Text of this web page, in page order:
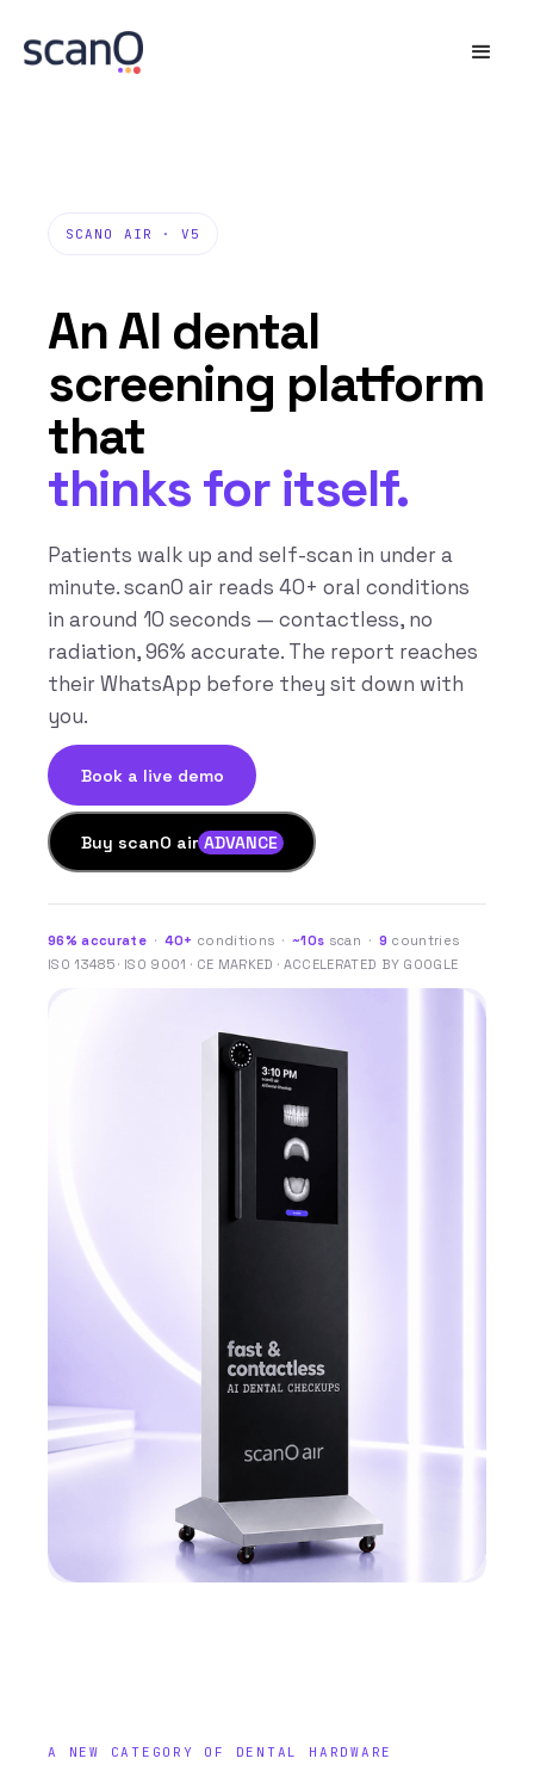
SCANO AIR · V5
An AI dental
screening platform
that
thinks for itself.
Patients walk up and self-scan in under a
minute. scanO air reads 40+ oral conditions
in around 10 seconds — contactless, no
radiation, 96% accurate. The report reaches
their WhatsApp before they sit down with
you.
Book a live demo
Buy scanO air ADVANCE
96% accurate· 40+ conditions · ~10s scan · 9 countries
ISO 13485 · ISO 9001 · CE MARKED · ACCELERATED BY GOOGLE
A NEW CATEGORY OF DENTAL HARDWARE